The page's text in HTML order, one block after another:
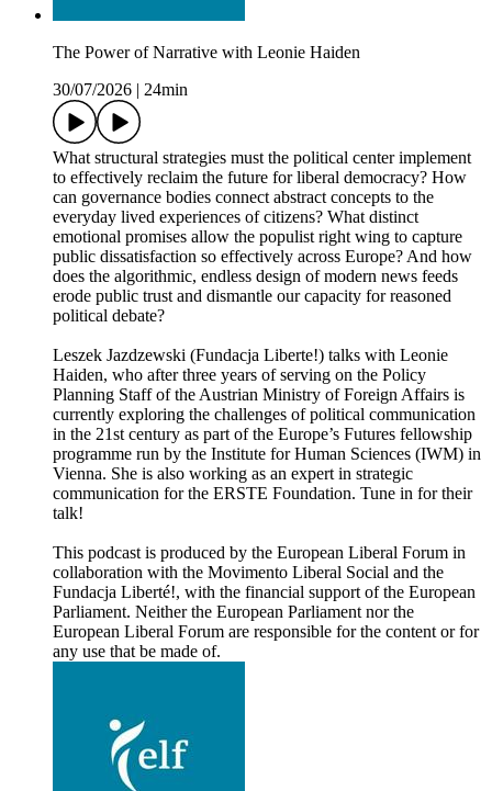
The Power of Narrative with Leonie Haiden
30/07/2026
24min
What structural strategies must the political center implement
to effectively reclaim the future for liberal democracy? How
can governance bodies connect abstract concepts to the
everyday lived experiences of citizens? What distinct
emotional promises allow the populist right wing to capture
public dissatisfaction so effectively across Europe? And how
does the algorithmic, endless design of modern news feeds
erode public trust and dismantle our capacity for reasoned
political debate?
Leszek Jazdzewski (Fundacja Liberte!) talks with Leonie
Haiden, who after three years of serving on the Policy
Planning Staff of the Austrian Ministry of Foreign Affairs is
currently exploring the challenges of political communication
in the 21st century as part of the Europe’s Futures fellowship
programme run by the Institute for Human Sciences (IWM) in
Vienna. She is also working as an expert in strategic
communication for the ERSTE Foundation. Tune in for their
talk!
This podcast is produced by the European Liberal Forum in
collaboration with the Movimento Liberal Social and the
Fundacja Liberté!, with the financial support of the European
Parliament. Neither the European Parliament nor the
European Liberal Forum are responsible for the content or for
any use that be made of.